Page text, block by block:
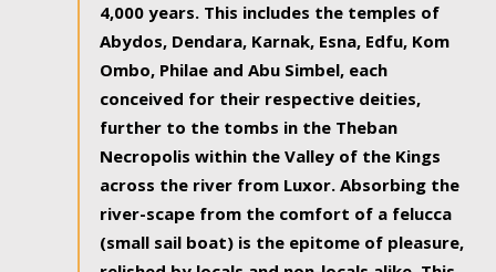
4,000 years. This includes the temples of
Abydos, Dendara, Karnak, Esna, Edfu, Kom
Ombo, Philae and Abu Simbel, each
conceived for their respective deities,
further to the tombs in the Theban
Necropolis within the Valley of the Kings
across the river from Luxor. Absorbing the
river-scape from the comfort of a felucca
(small sail boat) is the epitome of pleasure,